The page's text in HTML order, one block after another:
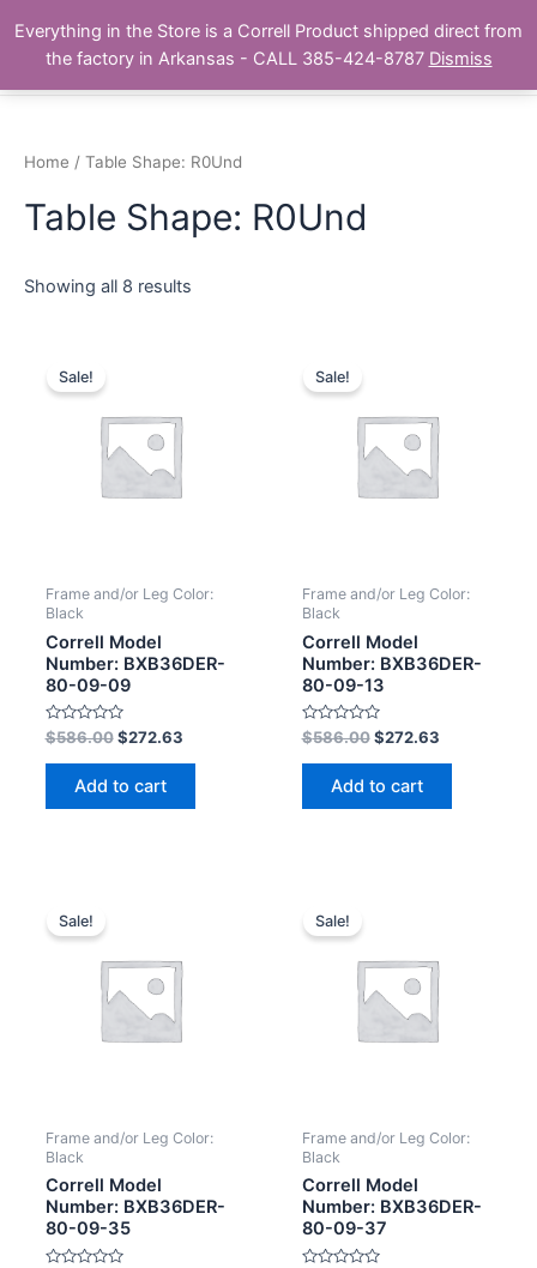
content
The Correll Table Store.com
Main
Home / Table Shape: R0Und
Table Shape: R0Und
Showing all 8 results
Sale!
Frame and/or Leg Color:
Black
Correll Model
Number: BXB36DER-
80-09-09
Rated
0
out
$586.00 $272.63
Add to cart
Sale!
Frame and/or Leg Color:
Black
Correll Model
Number: BXB36DER-
80-09-13
Rated
0
out
$586.00 $272.63
Add to cart
Sale!
Frame and/or Leg Color:
Black
Correll Model
Number: BXB36DER-
80-09-35
Sale!
Frame and/or Leg Color:
Black
Correll Model
Number: BXB36DER-
80-09-37
Everything in the Store is a Correll Product shipped direct from
the factory in Arkansas - CALL 385-424-8787 Dismiss